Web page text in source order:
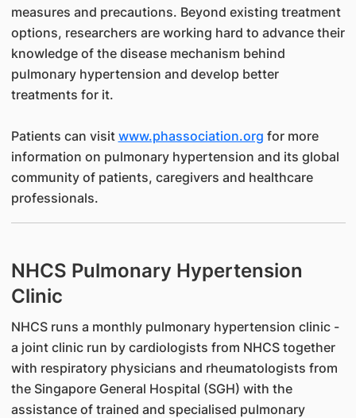
measures and precautions. Beyond existing treatment
options, researchers are working hard to advance their
knowledge of the disease mechanism behind
pulmonary hypertension and develop better
treatments for it.
Patients can visit www.phassociation.org for more
information on pulmonary hypertension and its global
community of patients, caregivers and healthcare
professionals.
NHCS Pulmonary Hypertension
Clinic
NHCS runs a monthly pulmonary hypertension clinic -
a joint clinic run by cardiologists from NHCS together
with respiratory physicians and rheumatologists from
the Singapore General Hospital (SGH) with the
assistance of trained and specialised pulmonary